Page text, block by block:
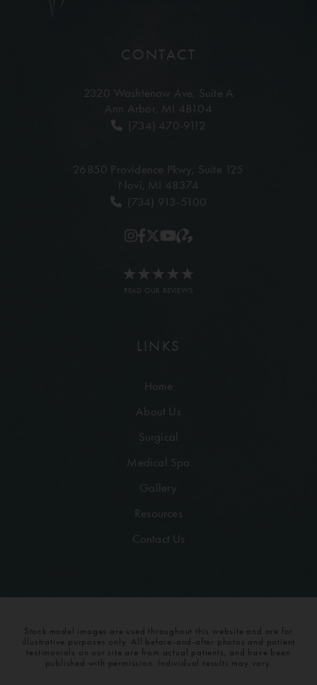
CONTACT
2320 Washtenaw Ave, Suite A
Ann Arbor, MI 48104
(734) 470-9112
26850 Providence Pkwy, Suite 125
Novi, MI 48374
(734) 913-5100
READ OUR REVIEWS
LINKS
Home
About Us
Surgical
Medical Spa
Gallery
Resources
Contact Us
Stock model images are used throughout this website and are for
illustrative purposes only. All before-and-after photos and patient
testimonials on our site are from actual patients, and have been
published with permission. Individual results may vary.